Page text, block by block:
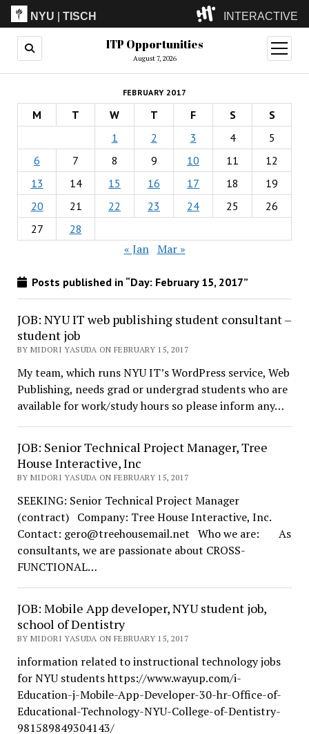
NYU |TISCH INTERACTIVE
ITP(Grad)
(Undergrad)
LowRes
Camp
ITP Opportunities
August 7, 2026
open
menu
FEBRUARY 2017
M T W T F S
S
1
2 3 4
5
6
7 8 9 10 11
12
13
14 15 16 17 18
19
20
21 22 23 24 25
26
27
28
« Jan Mar »
Posts published in “Day: February 15, 2017”
JOB: NYU IT web publishing student consultant –
student job
BY MIDORI YASUDA ON FEBRUARY 15, 2017
My team, which runs NYU IT’s WordPress service, Web
Publishing, needs grad or undergrad students who are
available for work/study hours so please inform any…
JOB: Senior Technical Project Manager, Tree
House Interactive, Inc
BY MIDORI YASUDA ON FEBRUARY 15, 2017
SEEKING: Senior Technical Project Manager
(contract) Company: Tree House Interactive, Inc.
Contact: gero@treehousemail.net Who we are: As
consultants, we are passionate about CROSS-
FUNCTIONAL…
JOB: Mobile App developer, NYU student job,
school of Dentistry
BY MIDORI YASUDA ON FEBRUARY 15, 2017
information related to instructional technology jobs
for NYU students https://www.wayup.com/i-
Education-j-Mobile-App-Developer-30-hr-Office-of-
Educational-Technology-NYU-College-of-Dentistry-
981589849304143/